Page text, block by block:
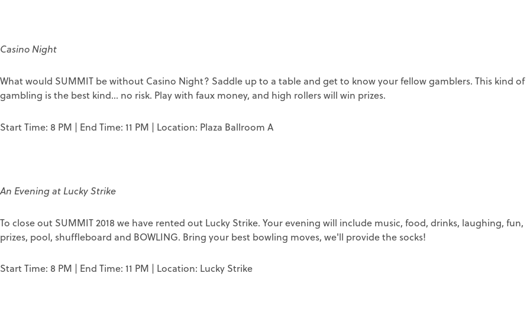
Casino Night
What would SUMMIT be without Casino Night? Saddle up to a table and get to know your fellow gamblers. This kind of
gambling is the best kind... no risk. Play with faux money, and high rollers will win prizes.
Start Time: 8 PM | End Time: 11 PM | Location: Plaza Ballroom A
An Evening at Lucky Strike
To close out SUMMIT 2018 we have rented out Lucky Strike. Your evening will include music, food, drinks, laughing, fun,
prizes, pool, shuffleboard and BOWLING. Bring your best bowling moves, we'll provide the socks!
Start Time: 8 PM | End Time: 11 PM | Location: Lucky Strike